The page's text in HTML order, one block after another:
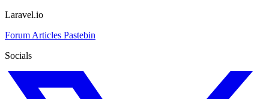
Laravel.io
Forum Articles Pastebin
Socials